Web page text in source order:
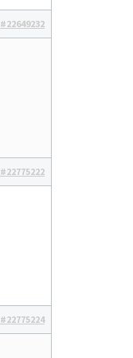
#22649232
#22775222
#22775224